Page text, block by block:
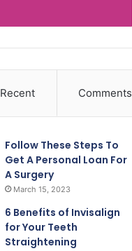
Recent Comments
Follow These Steps To
Get A Personal Loan For
A Surgery
March 15, 2023
6 Benefits of Invisalign
for Your Teeth
Straightening